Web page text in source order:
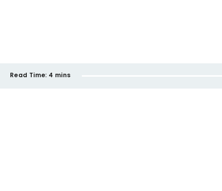
Read Time: 4 mins